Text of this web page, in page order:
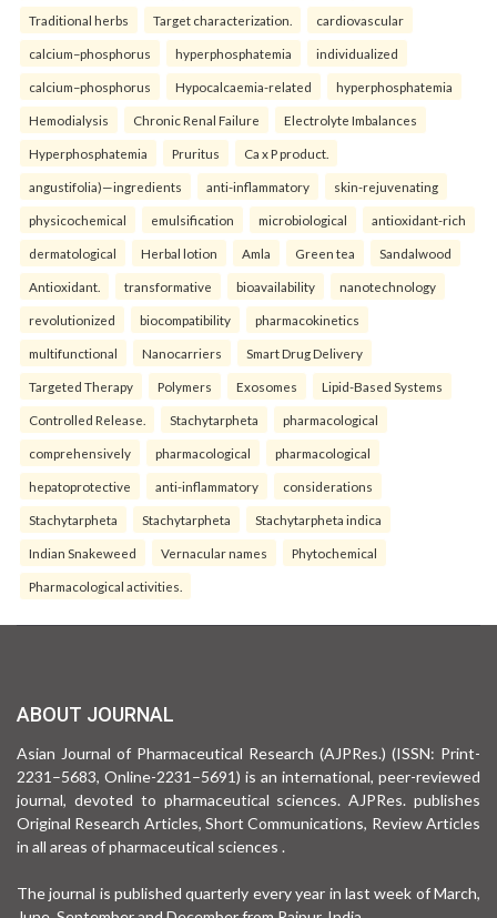
Traditional herbs Target characterization. cardiovascular
calcium–phosphorus hyperphosphatemia individualized
calcium–phosphorus Hypocalcaemia-related hyperphosphatemia
Hemodialysis Chronic Renal Failure Electrolyte Imbalances
Hyperphosphatemia Pruritus Ca x P product.
angustifolia)—ingredients anti-inflammatory skin-rejuvenating
physicochemical emulsification microbiological antioxidant-rich
dermatological Herbal lotion Amla Green tea Sandalwood
Antioxidant. transformative bioavailability nanotechnology
revolutionized biocompatibility pharmacokinetics
multifunctional Nanocarriers Smart Drug Delivery
Targeted Therapy Polymers Exosomes Lipid-Based Systems
Controlled Release. Stachytarpheta pharmacological
comprehensively pharmacological pharmacological
hepatoprotective anti-inflammatory considerations
Stachytarpheta Stachytarpheta Stachytarpheta indica
Indian Snakeweed Vernacular names Phytochemical
Pharmacological activities.
ABOUT JOURNAL
Asian Journal of Pharmaceutical Research (AJPRes.) (ISSN: Print-
2231–5683, Online-2231–5691) is an international, peer-reviewed
journal, devoted to pharmaceutical sciences. AJPRes. publishes
Original Research Articles, Short Communications, Review Articles
in all areas of pharmaceutical sciences .
The journal is published quarterly every year in last week of March,